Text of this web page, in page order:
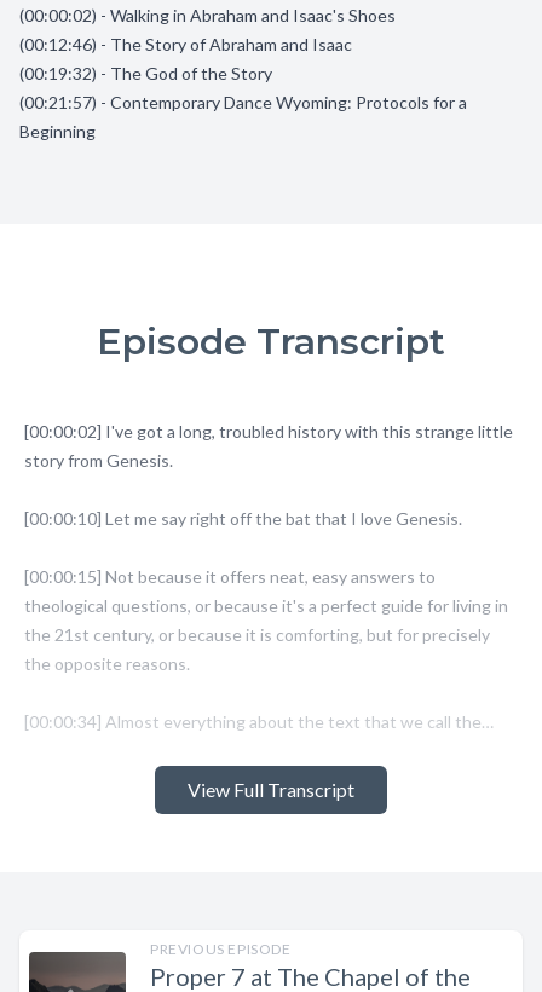
(00:00:02) - Walking in Abraham and Isaac's Shoes
(00:12:46) - The Story of Abraham and Isaac
(00:19:32) - The God of the Story
(00:21:57) - Contemporary Dance Wyoming: Protocols for a
Beginning
View Full Transcript
Episode Transcript
PREVIOUS EPISODE
Proper 7 at The Chapel of the